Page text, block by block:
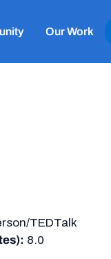
Our Work
TEDTalk
8.0